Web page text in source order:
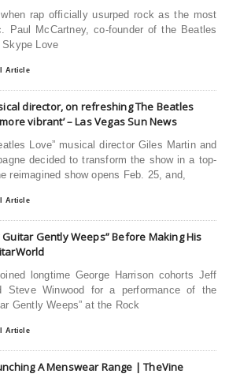
rap officially usurped rock as the most
Paul McCartney, co-founder of the Beatles
Skype Love
Article
director, on refreshing The Beatles
vibrant’ – Las Vegas Sun News
Love” musical director Giles Martin and
decided to transform the show in a top-
reimagined show opens Feb. 25, and,
Article
Gently Weeps” Before Making His
longtime George Harrison cohorts Jeff
Steve Winwood for a performance of the
Gently Weeps” at the Rock
Article
A Menswear Range | TheVine